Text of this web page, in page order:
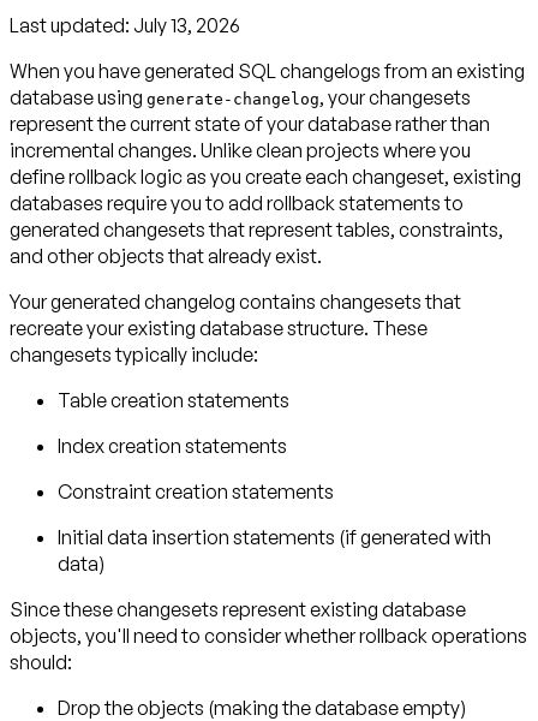
Last updated: July 13, 2026
When you have generated SQL changelogs from an existing
database using generate-changelog, your changesets
represent the current state of your database rather than
incremental changes. Unlike clean projects where you
define rollback logic as you create each changeset, existing
databases require you to add rollback statements to
generated changesets that represent tables, constraints,
and other objects that already exist.
Your generated changelog contains changesets that
recreate your existing database structure. These
changesets typically include:
Table creation statements
Index creation statements
Constraint creation statements
Initial data insertion statements (if generated with
data)
Since these changesets represent existing database
objects, you'll need to consider whether rollback operations
should:
Drop the objects (making the database empty)